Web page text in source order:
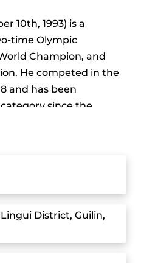
10th, 1993) is a
time Olympic
Champion, and
He competed in the
and has been
since the
Federation
Champion Shi Zhiyong
record in the -73 kg
set a whopping 13
his career. Although
Lingui District, Guilin,